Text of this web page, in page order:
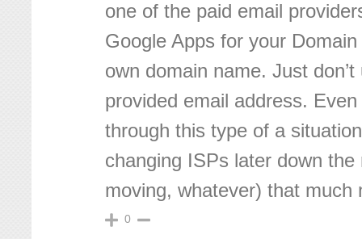
one of the paid email
Google Apps for your
own domain name. Just
provided email address.
through this type of a
changing ISPs later down
moving, whatever) that much
0